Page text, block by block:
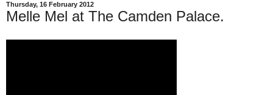
Thursday, 16 February 2012
Melle Mel at The Camden Palace.